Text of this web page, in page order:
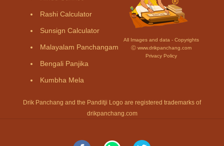
Rashi Calculator
Sunsign Calculator
Malayalam Panchangam
Bengali Panjika
Kumbha Mela
All Images and data - Copyrights
Ⓒ www.drikpanchang.com
Privacy Policy
Drik Panchang and the Panditji Logo are registered trademarks of
drikpanchang.com